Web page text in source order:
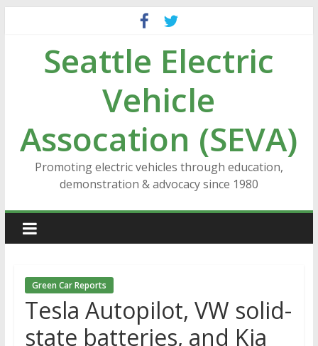
contentSeattle Electric
Vehicle
Assocation (SEVA)
Promoting electric vehicles through education,
demonstration & advocacy since 1980
Green Car Reports
Tesla Autopilot, VW solid-
state batteries, and Kia